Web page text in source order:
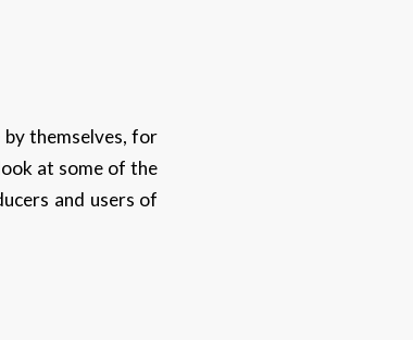
themselves, for
at some of the
and users of